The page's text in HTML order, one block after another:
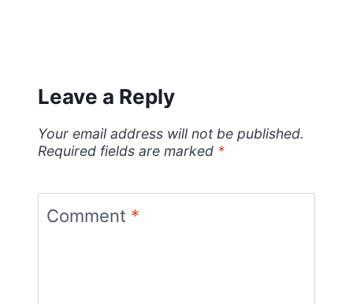
Leave a Reply
Your email address will not be published.
Required fields are marked *
Comment *